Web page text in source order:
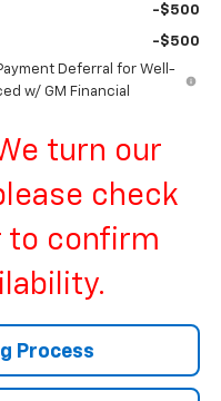
-$500
-$500
Deferral for Well-
w/ GM Financial
turn our
check
to confirm
Process